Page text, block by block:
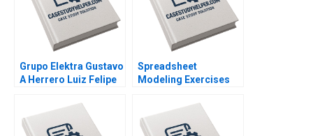
Grupo Elektra Gustavo
A Herrero Luiz Felipe
Spreadsheet
Modeling Exercises
Ovchinnikov 2011